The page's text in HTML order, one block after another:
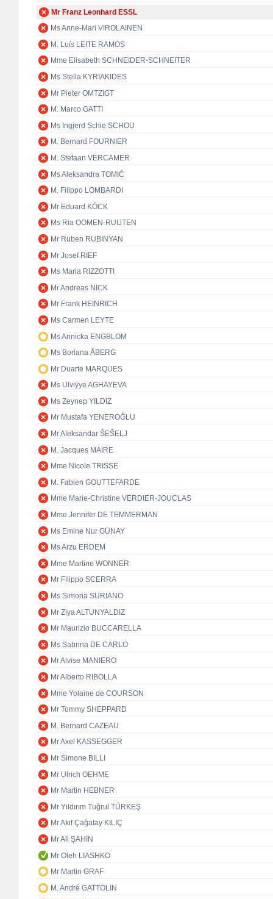
Mr Franz Leonhard ESSL
Ms Anne-Mari VIROLAINEN
M. Luís LEITE RAMOS
Mme Elisabeth SCHNEIDER-SCHNEITER
Ms Stella KYRIAKIDES
Mr Pieter OMTZIGT
M. Marco GATTI
Ms Ingjerd Schie SCHOU
M. Bernard FOURNIER
M. Stefaan VERCAMER
Ms Aleksandra TOMIĆ
M. Filippo LOMBARDI
Mr Eduard KÖCK
Ms Ria OOMEN-RUIJTEN
Mr Ruben RUBINYAN
Mr Josef RIEF
Ms Maria RIZZOTTI
Mr Andreas NICK
Mr Frank HEINRICH
Ms Carmen LEYTE
Ms Annicka ENGBLOM
Ms Boriana ÅBERG
Mr Duarte MARQUES
Ms Ulviyye AGHAYEVA
Ms Zeynep YILDIZ
Mr Mustafa YENEROĞLU
Mr Aleksandar ŠEŠELJ
M. Jacques MAIRE
Mme Nicole TRISSE
M. Fabien GOUTTEFARDE
Mme Marie-Christine VERDIER-JOUCLAS
Mme Jennifer DE TEMMERMAN
Ms Emine Nur GÜNAY
Ms Arzu ERDEM
Mme Martine WONNER
Mr Filippo SCERRA
Ms Simona SURIANO
Mr Ziya ALTUNYALDIZ
Mr Maurizio BUCCARELLA
Ms Sabrina DE CARLO
Mr Alvise MANIERO
Mr Alberto RIBOLLA
Mme Yolaine de COURSON
Mr Tommy SHEPPARD
M. Bernard CAZEAU
Mr Axel KASSEGGER
Mr Simone BILLI
Mr Ulrich OEHME
Mr Martin HEBNER
Mr Yıldırım Tuğrul TÜRKEŞ
Mr Akif Çağatay KILIÇ
Mr Ali ŞAHİN
Mr Oleh LIASHKO
Mr Martin GRAF
M. André GATTOLIN